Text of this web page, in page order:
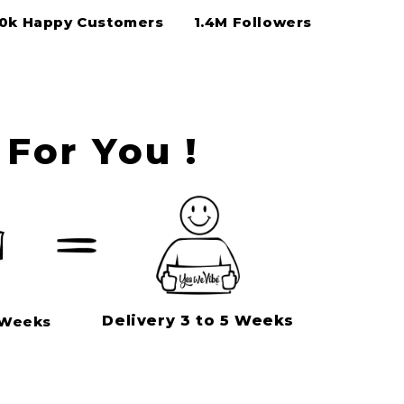
Happy Customers 1.4M Followers
You !
Delivery 3 to 5 Weeks